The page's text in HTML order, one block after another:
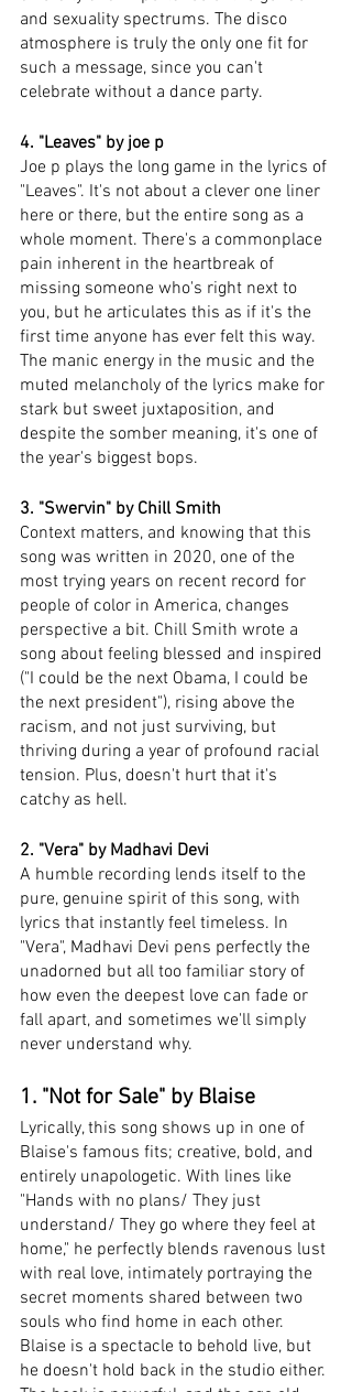
and sexuality spectrums. The disco
atmosphere is truly the only one fit for
such a message, since you can't
celebrate without a dance party.
4. "Leaves" by joe p
Joe p plays the long game in the lyrics of
"Leaves". It's not about a clever one liner
here or there, but the entire song as a
whole moment. There's a commonplace
pain inherent in the heartbreak of
missing someone who's right next to
you, but he articulates this as if it's the
first time anyone has ever felt this way.
The manic energy in the music and the
muted melancholy of the lyrics make for
stark but sweet juxtaposition, and
despite the somber meaning, it's one of
the year's biggest bops.
3. "Swervin" by Chill Smith
Context matters, and knowing that this
song was written in 2020, one of the
most trying years on recent record for
people of color in America, changes
perspective a bit. Chill Smith wrote a
song about feeling blessed and inspired
("I could be the next Obama, I could be
the next president"), rising above the
racism, and not just surviving, but
thriving during a year of profound racial
tension. Plus, doesn't hurt that it's
catchy as hell.
2. "Vera" by Madhavi Devi
A humble recording lends itself to the
pure, genuine spirit of this song, with
lyrics that instantly feel timeless. In
"Vera", Madhavi Devi pens perfectly the
unadorned but all too familiar story of
how even the deepest love can fade or
fall apart, and sometimes we'll simply
never understand why.
1. "Not for Sale" by Blaise
Lyrically, this song shows up in one of
Blaise's famous fits; creative, bold, and
entirely unapologetic. With lines like
"Hands with no plans/ They just
understand/ They go where they feel at
home," he perfectly blends ravenous lust
with real love, intimately portraying the
secret moments shared between two
souls who find home in each other.
Blaise is a spectacle to behold live, but
he doesn't hold back in the studio either.